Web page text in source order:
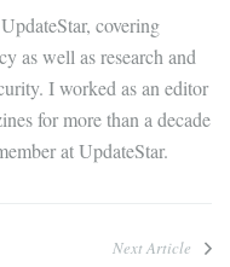
covering
as well as research and
I worked as an editor
for more than a decade
at UpdateStar.
Next Article